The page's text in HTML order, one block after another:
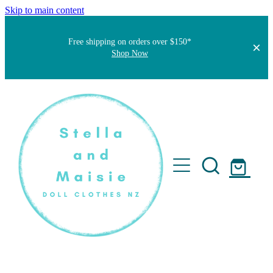
Skip to main content
Free shipping on orders over $150*
Shop Now
Home
Faqs